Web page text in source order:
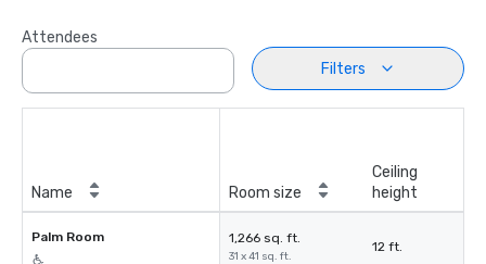
Attendees
Filters
Name Room size
Ceiling
height
Palm Room 1,266 sq. ft.
31 x 41 sq. ft.
12 ft.